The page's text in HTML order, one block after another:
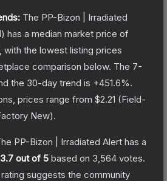
The PP-Bizon | Irradiated
has a median market price of
, with the lowest listing prices
comparison below. The 7-
the 30-day trend is +451.6%.
prices range from $2.21 (Field-
New).
PP-Bizon | Irradiated Alert has a
3.7 out of 5 based on 3,564 votes.
suggests the community